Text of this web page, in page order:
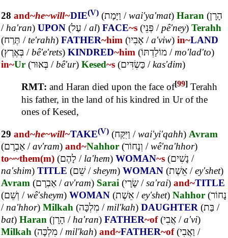
28 and~he~will~DIE(V) (וַיָּמָת /wai'ya'mat) Haran (הָרָן
/ha'ran) UPON (עַל /al) FACE~s (פְּנֵי /pê'ney) Terahh
(תֶּרַח / te'rahh) FATHER~him (אָבִיו /a'viw) in~LAND
(בְּאֶרֶץ /bê'e'rets) KINDRED~him (מוֹלַדְתּוֹ /mo'lad'to)
in~Ur (בְּאוּר /bê'ur) Kesed~s (כַּשְׂדִּים /kas'dim)
RMT: and Haran died upon the face of[99] Terahh
his father, in the land of his kindred in Ur of the
ones of Kesed,
29 and~he~will~TAKE(V) (וַיִּקַּח /wai'yi'qahh) Avram
(אַבְרָם /av'ram) and~Nahhor (וְנָחוֹר /wê'na'hhor)
to~~them(m) (לָהֶם / la'hem) WOMAN~s (נָשִׁים /
na'shim) TITLE (שֵׁם/sheym) WOMAN (אֵשֶׁת /ey'shet)
Avram (אַבְרָם /av'ram) Sarai (שָׂרָי/sa'rai) and~TITLE
(וְשֵׁם /wê'sheym) WOMAN (אֵשֶׁת /ey'shet) Nahhor (נָחוֹר
/ na'hhor) Milkah (מִלְכָּה / mil'kah) DAUGHTER (בַּת /
bat) Haran (הָרָן / ha'ran) FATHER~of(אֲבִי /a'vi)
Milkah (מִלְכָּה / mil'kah) and~FATHER~of(וַאֲבִי /